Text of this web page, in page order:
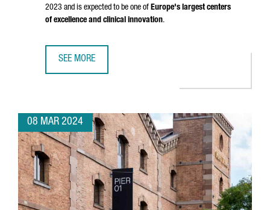
2023 and is expected to be one of Europe's largest centers
of excellence and clinical innovation.
SEE MORE
08 MAR 2024